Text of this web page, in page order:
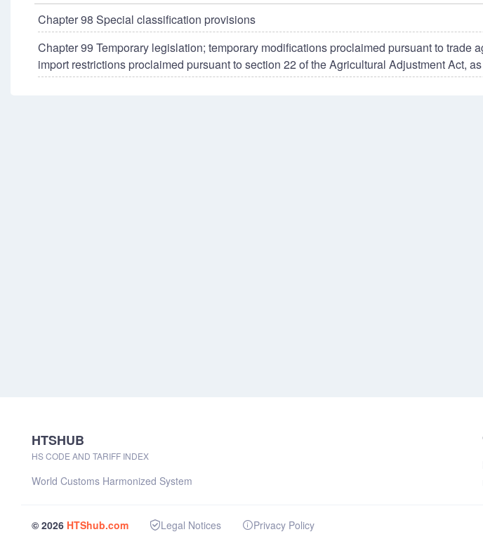
Chapter 98 Special classification provisions
Chapter 99 Temporary legislation; temporary modifications proclaimed pursuant to trade
import restrictions proclaimed pursuant to section 22 of the Agricultural Adjustment Act,
HTSHUB
HS CODE AND TARIFF INDEX
World Customs Harmonized System
© 2026 HTShub.com Legal Notices Privacy Policy